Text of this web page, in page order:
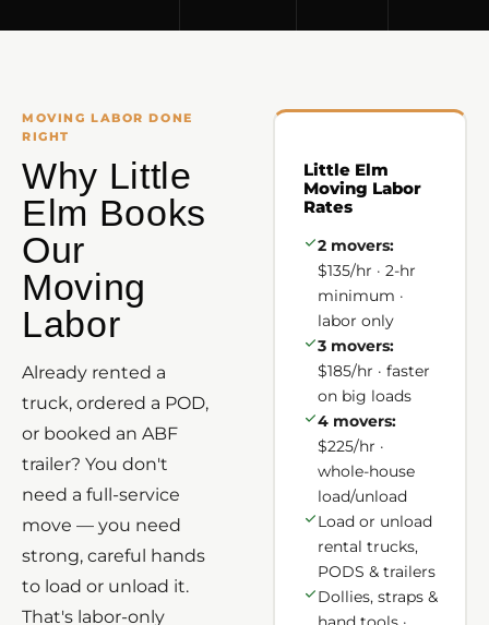
MOVING LABOR DONE
RIGHT
Why Little
Elm Books
Our
Moving
Labor
Already rented a
truck, ordered a POD,
or booked an ABF
trailer? You don't
need a full-service
move — you need
strong, careful hands
to load or unload it.
That's labor-only
Little Elm
Moving Labor
Rates
2 movers:
$135/hr · 2-hr
minimum ·
labor only
3 movers:
$185/hr · faster
on big loads
4 movers:
$225/hr ·
whole-house
load/unload
Load or unload
rental trucks,
PODS & trailers
Dollies, straps &